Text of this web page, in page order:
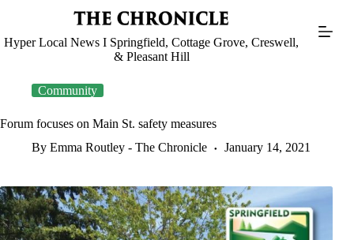
Hyper Local News I Springfield, Cottage Grove, Creswell,
& Pleasant Hill
Community
Forum focuses on Main St. safety measures
By Emma Routley - The Chronicle
January 14, 2021